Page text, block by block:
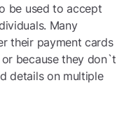
be used to accept
Many
their payment cards
because they don`t
details on multiple